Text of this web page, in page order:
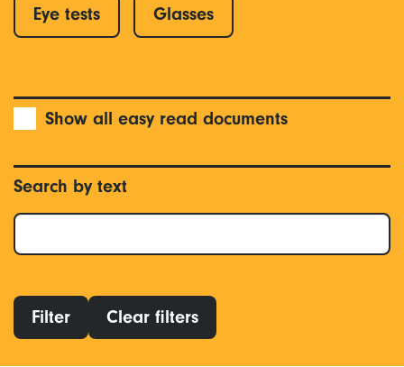
Eye tests Glasses
Show all easy read documents
Search by text
Filter Clear filters